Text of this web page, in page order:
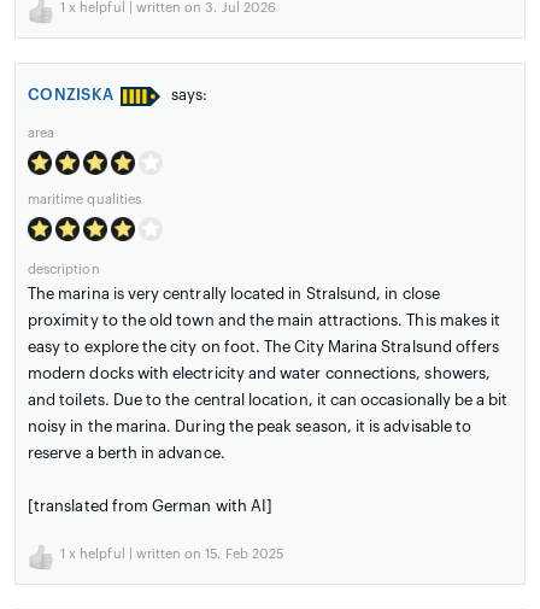
1 x helpful | written on 3. Jul 2026
CONZISKA says:
area
maritime qualities
description
The marina is very centrally located in Stralsund, in close
proximity to the old town and the main attractions. This makes it
easy to explore the city on foot. The City Marina Stralsund offers
modern docks with electricity and water connections, showers,
and toilets. Due to the central location, it can occasionally be a bit
noisy in the marina. During the peak season, it is advisable to
reserve a berth in advance.
[translated from German with AI]
1 x helpful | written on 15. Feb 2025